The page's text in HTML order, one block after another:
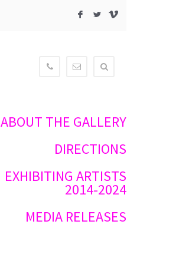
F L V
604-
ABOUT THE GALLERY
DIRECTIONS
EXHIBITING ARTISTS
2014-2024
MEDIA RELEASES